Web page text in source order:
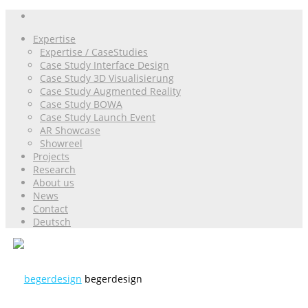
Expertise
Expertise / CaseStudies
Case Study Interface Design
Case Study 3D Visualisierung
Case Study Augmented Reality
Case Study BOWA
Case Study Launch Event
AR Showcase
Showreel
Projects
Research
About us
News
Contact
Deutsch
begerdesign